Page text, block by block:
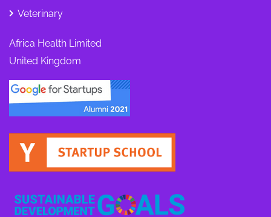
Veterinary
Africa Health Limited
United Kingdom